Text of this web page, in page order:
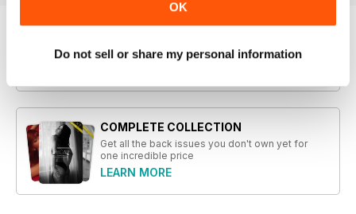
OK
Do not sell or share my personal information
COMPLETE COLLECTION
Get all the back issues you don't own yet for
one incredible price
LEARN MORE